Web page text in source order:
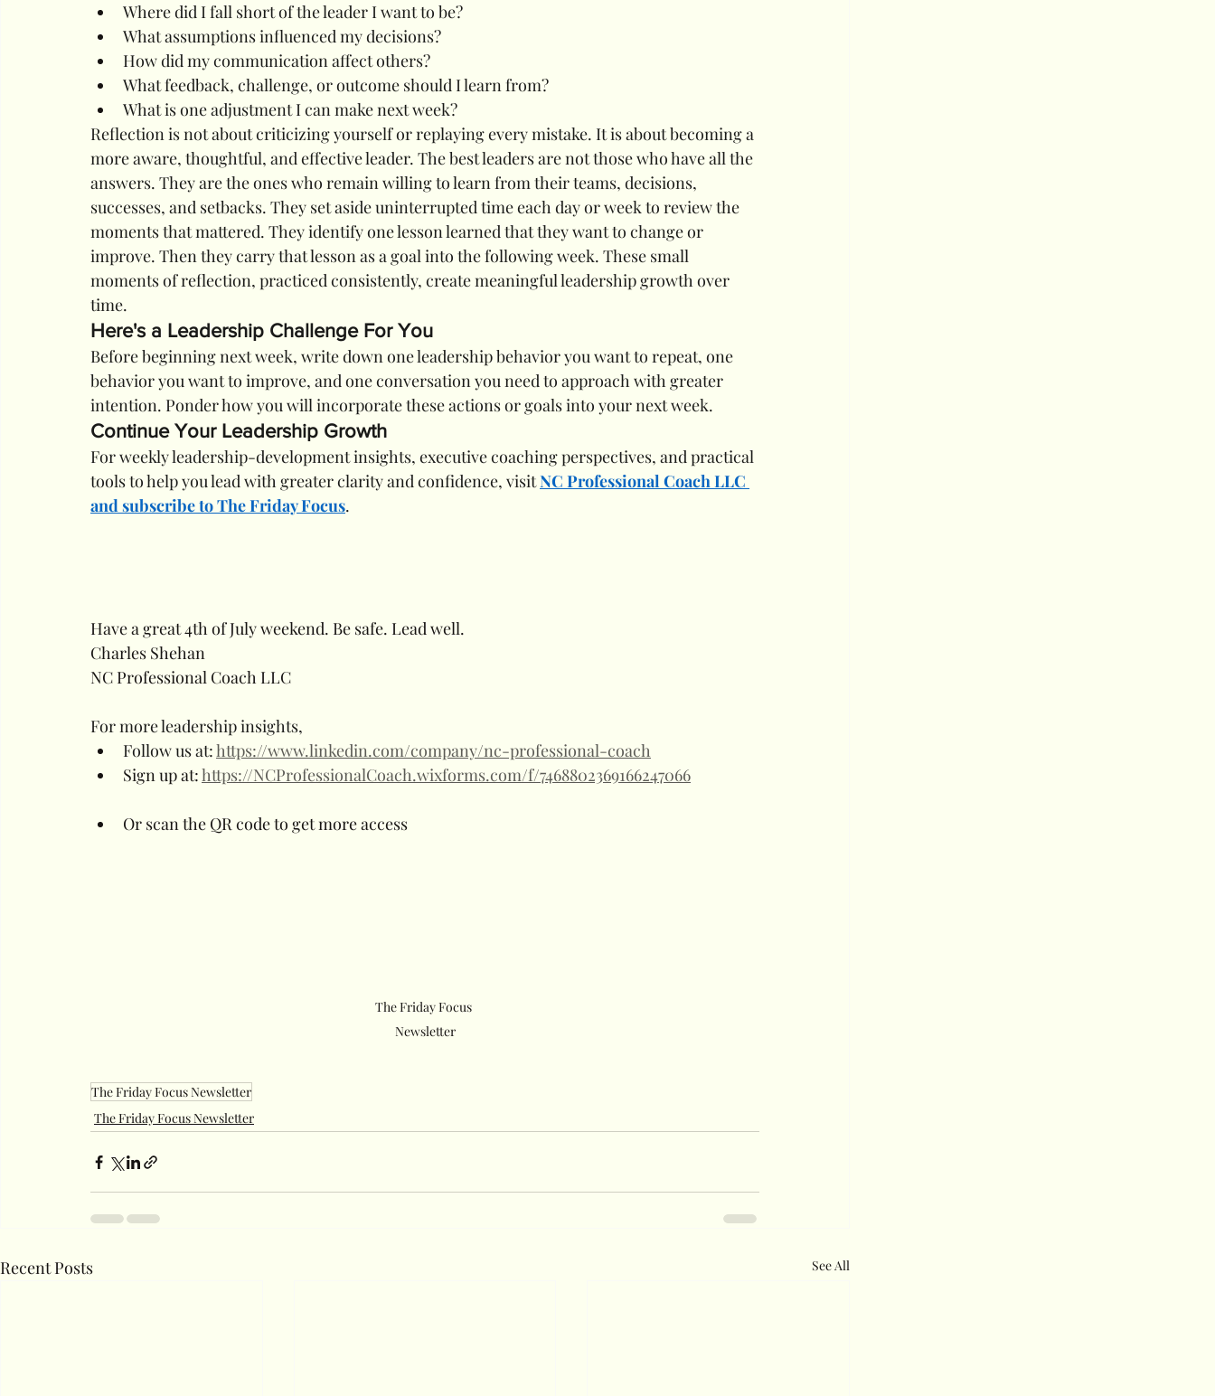
Where did I fall short of the leader I want to be?
What assumptions influenced my decisions?
How did my communication affect others?
What feedback, challenge, or outcome should I learn from?
What is one adjustment I can make next week?
Reflection is not about criticizing yourself or replaying every mistake. It is about becoming a
more aware, thoughtful, and effective leader. The best leaders are not those who have all the
answers. They are the ones who remain willing to learn from their teams, decisions,
successes, and setbacks. They set aside uninterrupted time each day or week to review the
moments that mattered. They identify one lesson learned that they want to change or
improve. Then they carry that lesson as a goal into the following week. These small
moments of reflection, practiced consistently, create meaningful leadership growth over
time.
Here's a Leadership Challenge For You
Before beginning next week, write down one leadership behavior you want to repeat, one
behavior you want to improve, and one conversation you need to approach with greater
intention. Ponder how you will incorporate these actions or goals into your next week.
Continue Your Leadership Growth
For weekly leadership-development insights, executive coaching perspectives, and practical
tools to help you lead with greater clarity and confidence, visit NC Professional Coach LLC
and subscribe to The Friday Focus.
Have a great 4th of July weekend. Be safe. Lead well.
Charles Shehan
NC Professional Coach LLC
For more leadership insights,
Follow us at: https://www.linkedin.com/company/nc-professional-coach
Sign up at: https://NCProfessionalCoach.wixforms.com/f/7468802369166247066
Or scan the QR code to get more access
The Friday Focus
Newsletter
The Friday Focus Newsletter
The Friday Focus Newsletter
Recent Posts See All